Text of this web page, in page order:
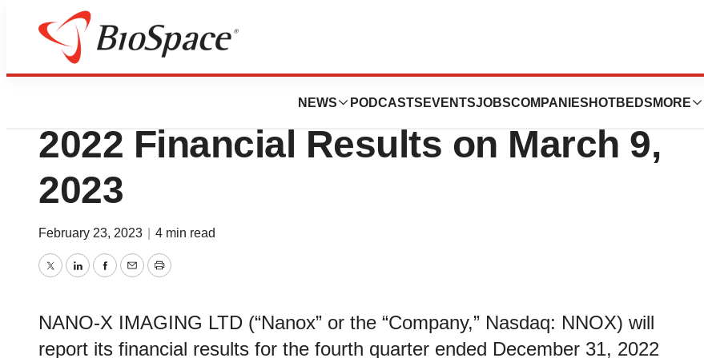
NEWS PODCASTS EVENTSJOBSCOMPANIES HOTBEDS MORE
News
Nanox to Report Fourth Quarter
2022 Financial Results on March 9,
2023
February 23, 2023 4 min read
TwitterLinkedInFacebook
EmailPrint
NANO-X IMAGING LTD (“Nanox” or the “Company,” Nasdaq: NNOX) will
report its financial results for the fourth quarter ended December 31, 2022